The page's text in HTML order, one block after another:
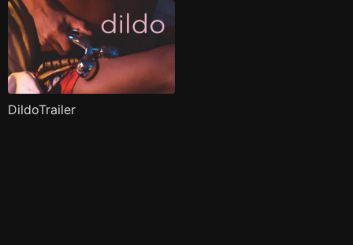
DildoTrailer